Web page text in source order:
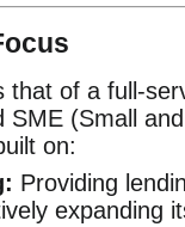
that of a full-
(Small
on:
Providing
expanding